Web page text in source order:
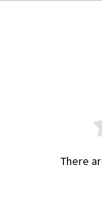
There